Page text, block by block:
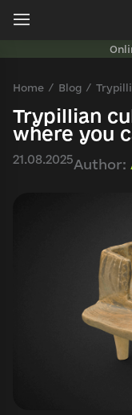
Home Blog
Trypillian
where you
21.08.2025Author: